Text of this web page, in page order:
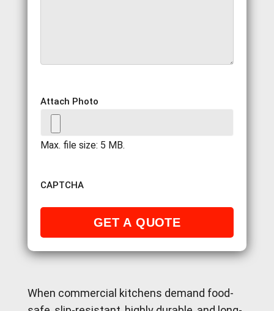
When commercial kitchens demand food-
Attach Photo
Max. file size: 5 MB.
CAPTCHA